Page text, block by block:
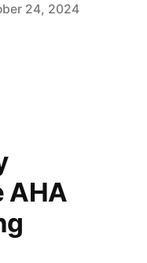
24, 2024
AHA